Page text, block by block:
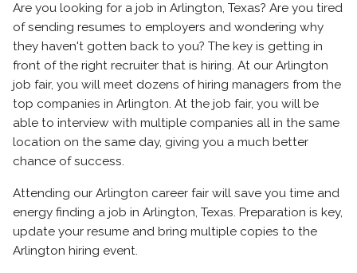
Are you looking for a job in Arlington, Texas? Are you tired
of sending resumes to employers and wondering why
they haven't gotten back to you? The key is getting in
front of the right recruiter that is hiring. At our Arlington
job fair, you will meet dozens of hiring managers from the
top companies in Arlington. At the job fair, you will be
able to interview with multiple companies all in the same
location on the same day, giving you a much better
chance of success.
Attending our Arlington career fair will save you time and
energy finding a job in Arlington, Texas. Preparation is key,
update your resume and bring multiple copies to the
Arlington hiring event.